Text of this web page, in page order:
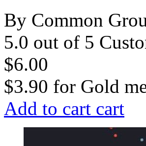
By Common
5.0 out of 5
$6.00
$3.90 for Gold
Add to cart cart